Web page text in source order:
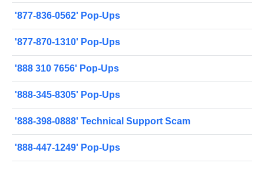
'877-836-0562' Pop-Ups
'877-870-1310' Pop-Ups
'888 310 7656' Pop-Ups
'888-345-8305' Pop-Ups
'888-398-0888' Technical Support Scam
'888-447-1249' Pop-Ups